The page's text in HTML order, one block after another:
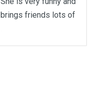
friends lots of